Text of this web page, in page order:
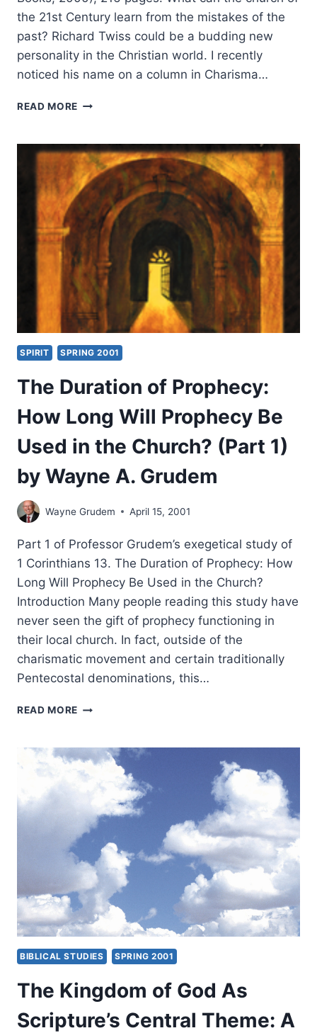
the 21st Century learn from the mistakes of the
past? Richard Twiss could be a budding new
personality in the Christian world. I recently
noticed his name on a column in Charisma…
READ MORE RICHARD
CHURCH
MANY
TRIBES
SPIRIT SPRING 2001
The Duration of Prophecy:
How Long Will Prophecy Be
Used in the Church? (Part 1)
by Wayne A. Grudem
Wayne Grudem April 15, 2001
Part 1 of Professor Grudem’s exegetical study of
1 Corinthians 13. The Duration of Prophecy: How
Long Will Prophecy Be Used in the Church?
Introduction Many people reading this study have
never seen the gift of prophecy functioning in
their local church. In fact, outside of the
charismatic movement and certain traditionally
Pentecostal denominations, this…
READ MORE THE
PROPHECY:
HOW
LONG
PROPHECY
BE
USED
IN
THE
CHURCH?
(PART
1)
BY
A.
BIBLICAL STUDIES SPRING 2001
The Kingdom of God As
Scripture’s Central Theme: A